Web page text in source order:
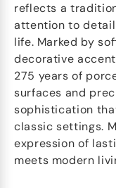
reflects a
attention to
life. Marked by
decorative
275 years of
surfaces and
sophistication
classic settings.
expression of
meets modern